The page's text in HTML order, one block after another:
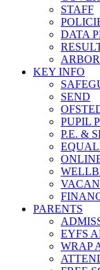
STAFF
DATA
ARBOR
KEY INFO
SEND
PUPIL
P.E. &
PARENTS
EYFS
WRAP